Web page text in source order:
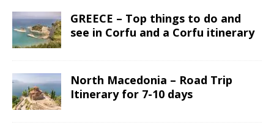
GREECE – Top things to do and
see in Corfu and a Corfu itinerary
North Macedonia – Road Trip
Itinerary for 7-10 days